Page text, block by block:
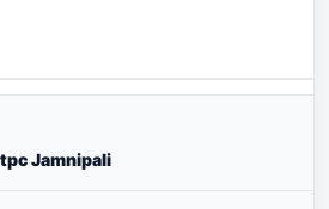
Jamnipali